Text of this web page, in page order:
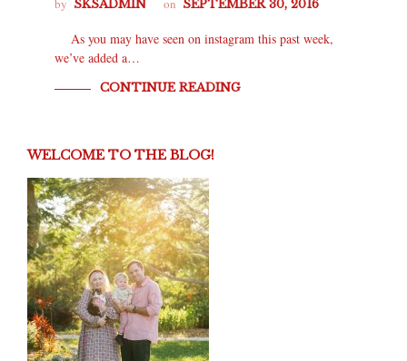
by SKSADMIN on SEPTEMBER 30, 2016
As you may have seen on instagram this past week,
we’ve added a…
CONTINUE READING
WELCOME TO THE BLOG!